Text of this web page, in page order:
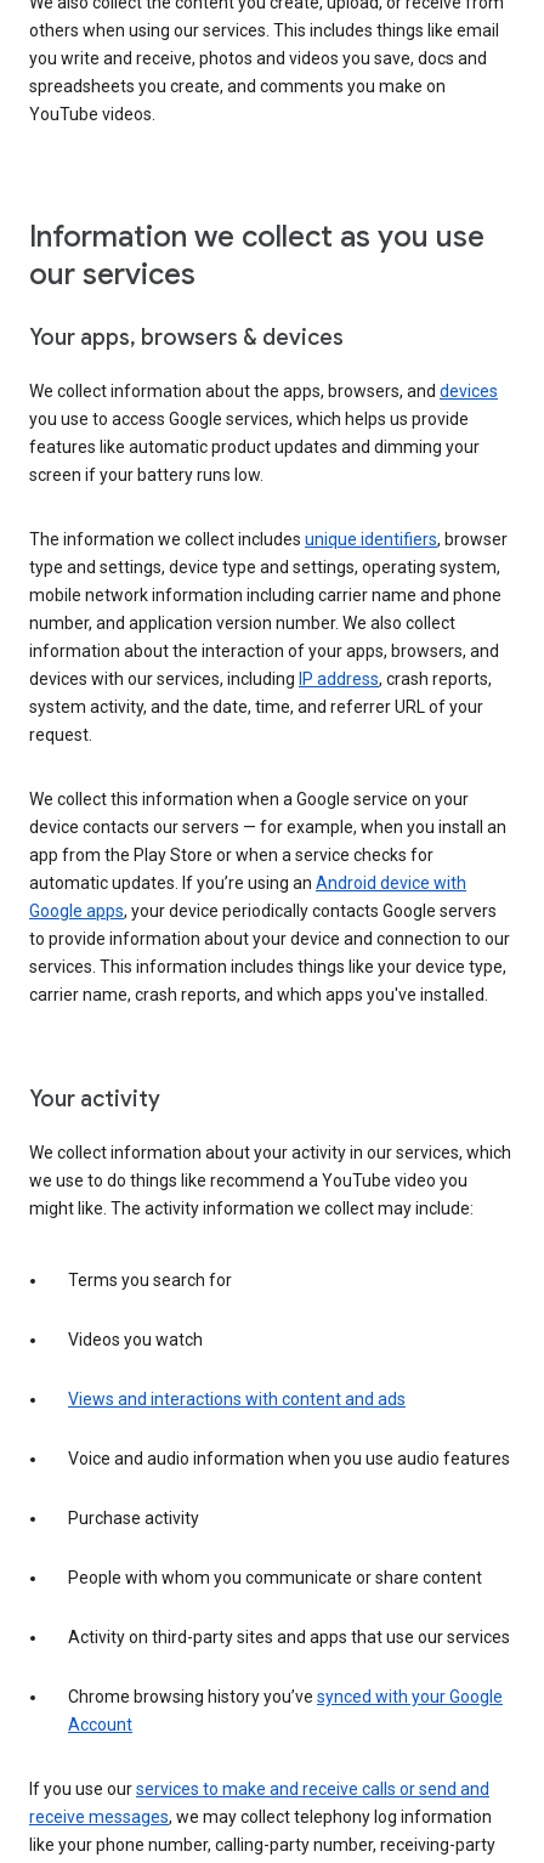
others when using our services. This includes things like email
you write and receive, photos and videos you save, docs and
spreadsheets you create, and comments you make on
YouTube videos.
Information we collect as you use
our services
Your apps, browsers & devices
We collect information about the apps, browsers, and devices
you use to access Google services, which helps us provide
features like automatic product updates and dimming your
screen if your battery runs low.
The information we collect includes unique identifiers, browser
type and settings, device type and settings, operating system,
mobile network information including carrier name and phone
number, and application version number. We also collect
information about the interaction of your apps, browsers, and
devices with our services, including IP address, crash reports,
system activity, and the date, time, and referrer URL of your
request.
We collect this information when a Google service on your
device contacts our servers — for example, when you install an
app from the Play Store or when a service checks for
automatic updates. If you’re using an Android device with
Google apps, your device periodically contacts Google servers
to provide information about your device and connection to our
services. This information includes things like your device type,
carrier name, crash reports, and which apps you've installed.
Your activity
We collect information about your activity in our services, which
we use to do things like recommend a YouTube video you
might like. The activity information we collect may include:
Terms you search for
Videos you watch
Views and interactions with content and ads
Voice and audio information when you use audio features
Purchase activity
People with whom you communicate or share content
Activity on third-party sites and apps that use our services
Chrome browsing history you’ve synced with your Google
Account
If you use ourservices to make and receive calls or send and
receive messages, we may collect telephony log information
like your phone number, calling-party number, receiving-party